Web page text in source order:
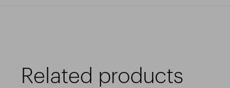
Related products